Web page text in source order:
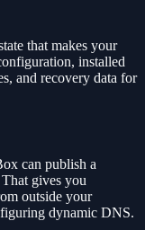
that makes your
installed
and recovery data for
can publish a
gives you
outside your
dynamic DNS.